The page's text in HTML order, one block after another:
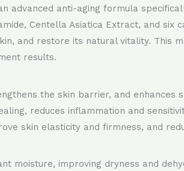
advanced anti-aging formula
Centella Asiatica Extract, and
and restore its natural vitality.
results.
the skin barrier, and enhances
reduces inflammation and
skin elasticity and firmness, and
moisture, improving dryness and